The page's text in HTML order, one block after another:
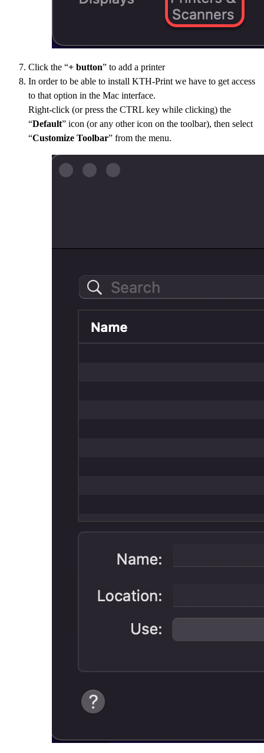
Click the “+ button” to add a printer
In order to be able to install KTH-Print we have to get access
to that option in the Mac interface.
Right-click (or press the CTRL key while clicking) the
“Default” icon (or any other icon on the toolbar), then select
“Customize Toolbar” from the menu.